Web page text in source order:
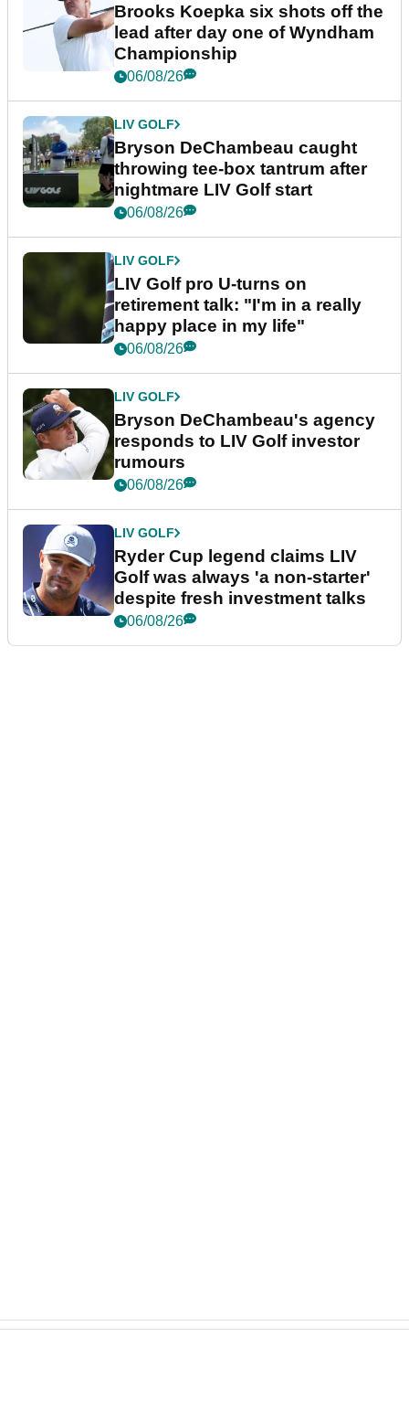
Brooks Koepka six shots off the
lead after day one of Wyndham
Championship
06/08/26
LIV GOLF
Bryson DeChambeau caught
throwing tee-box tantrum after
nightmare LIV Golf start
06/08/26
LIV GOLF
LIV Golf pro U-turns on
retirement talk: "I'm in a really
happy place in my life"
06/08/26
LIV GOLF
Bryson DeChambeau's agency
responds to LIV Golf investor
rumours
06/08/26
LIV GOLF
Ryder Cup legend claims LIV
Golf was always 'a non-starter'
despite fresh investment talks
06/08/26